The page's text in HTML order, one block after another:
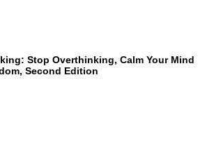
Stop Overthinking, Calm Your Mind
Second Edition